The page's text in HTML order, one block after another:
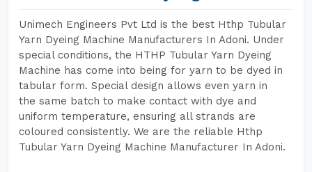
Unimech Engineers Pvt Ltd is the best Hthp Tubular
Yarn Dyeing Machine Manufacturers In Adoni. Under
special conditions, the HTHP Tubular Yarn Dyeing
Machine has come into being for yarn to be dyed in
tabular form. Special design allows even yarn in
the same batch to make contact with dye and
uniform temperature, ensuring all strands are
coloured consistently. We are the reliable Hthp
Tubular Yarn Dyeing Machine Manufacturer In Adoni.